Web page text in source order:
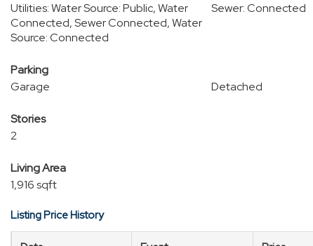
Utilities: Water Source: Public, Water
Connected, Sewer Connected, Water
Source: Connected
Sewer: Connected
Parking
Garage
Detached
Stories
2
Living Area
1,916 sqft
Listing Price History